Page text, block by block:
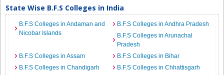
State Wise B.F.S Colleges in India
B.F.S Colleges in Andaman and
Nicobar Islands
B.F.S Colleges in Andhra Pradesh
B.F.S Colleges in Arunachal
Pradesh
B.F.S Colleges in Assam
B.F.S Colleges in Bihar
B.F.S Colleges in Chandigarh
B.F.S Colleges in Chhattisgarh